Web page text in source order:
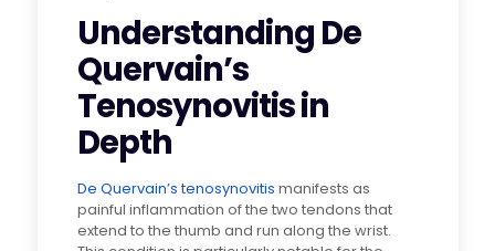
Understanding De
Quervain’s
Tenosynovitis in
Depth
De Quervain’s tenosynovitis manifests as
painful inflammation of the two tendons that
extend to the thumb and run along the wrist.